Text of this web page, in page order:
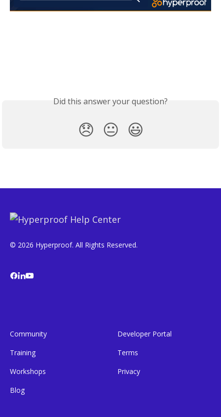
Did this answer your question?
😞 😐 😃
© 2026 Hyperproof. All Rights Reserved.
Community
Training
Workshops
Blog
Developer Portal
Terms
Privacy